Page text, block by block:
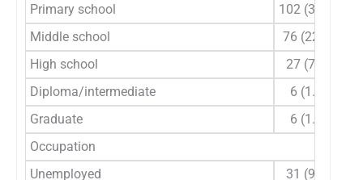
Primary school
102 (30.0)
Middle school
76 (22.4)
High school
27 (7.9)
Diploma/intermediate
6 (1.8)
Graduate
6 (1.8)
Occupation
Unemployed
31 (9.1)